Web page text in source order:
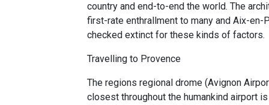
country and end-to-end the world. The
first-rate enthrallment to many and Aix-en-
checked extinct for these kinds of factors.
Travelling to Provence
The regions regional drome (Avignon
closest throughout the humankind airport